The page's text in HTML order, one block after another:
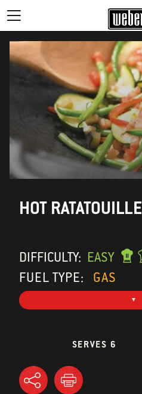
HOT RATATOUILLE
DIFFICULTY: EASY
FUEL TYPE:
GAS
SERVES 6